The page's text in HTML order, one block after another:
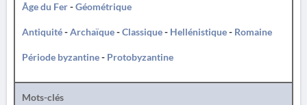
Âge du Fer-Géométrique
Antiquité-Archaïque-Classique- Hellénistique- Romaine
Période byzantine- Protobyzantine
Mots-clés